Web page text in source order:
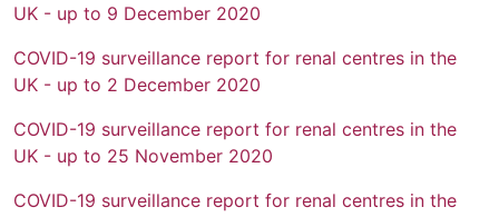
UK - up to 9 December 2020
COVID-19 surveillance report for renal centres in the
UK - up to 2 December 2020
COVID-19 surveillance report for renal centres in the
UK - up to 25 November 2020
COVID-19 surveillance report for renal centres in the